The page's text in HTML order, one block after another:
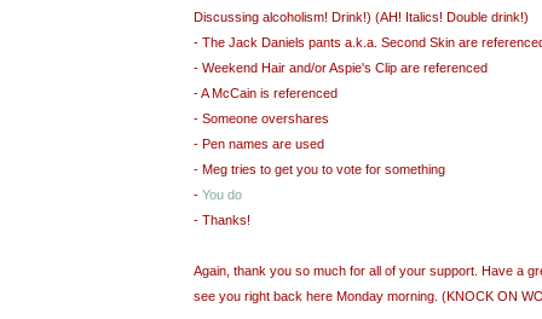
Discussing alcoholism! Drink!) (AH! Italics! Double drink!)
- The Jack Daniels pants a.k.a. Second Skin are
- Weekend Hair and/or Aspie's Clip are referenced
- A McCain is referenced
- Someone overshares
- Pen names are used
- Meg tries to get you to vote for something
- You do
- Thanks!
Again, thank you so much for all of your support. Have a
see you right back here Monday morning. (KNOCK ON